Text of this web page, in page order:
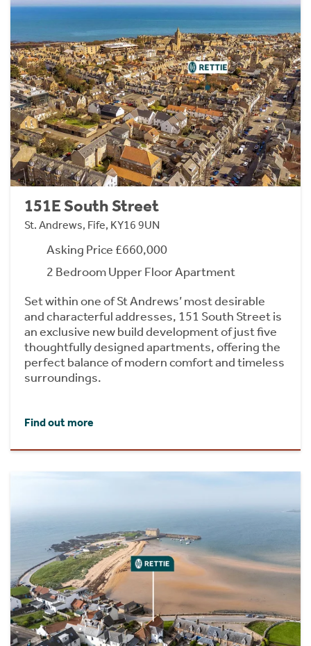
151E South Street
St. Andrews, Fife, KY16 9UN
Asking Price £660,000
2 Bedroom Upper Floor Apartment
Set within one of St Andrews’ most desirable
and characterful addresses, 151 South Street is
an exclusive new build development of just five
thoughtfully designed apartments, offering the
perfect balance of modern comfort and timeless
surroundings.
Find out more